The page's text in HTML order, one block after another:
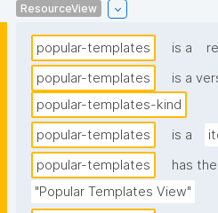
ResourceView
popular-templates is a
popular-templates
is a
popular-templates-kind
popular-templates
is a
popular-templates
has
"Popular Templates View"